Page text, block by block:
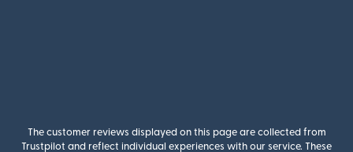
The customer reviews displayed on this page are collected from
Trustpilot and reflect individual experiences with our service. These